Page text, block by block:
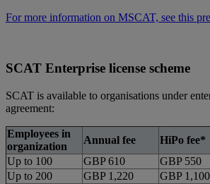
For more information on MSCAT, see this
SCAT Enterprise license scheme
SCAT is available to organisations under
agreement:
Employees in
organization
Annual fee HiPo fee*
Up to 100
GBP 610 GBP 550
Up to 200
GBP 1,220 GBP 1,100